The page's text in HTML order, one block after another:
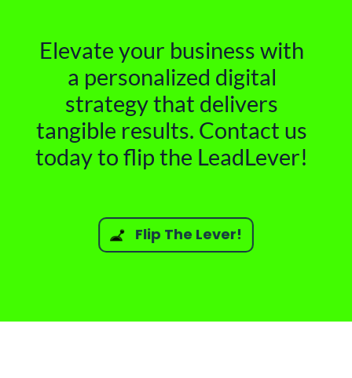
Elevate your business with
a personalized digital
strategy that delivers
tangible results. Contact us
today to flip the LeadLever!
Flip The Lever!